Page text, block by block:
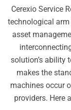
Cerexio Service
technological
asset
solution’s ability
makes the
machines occur
providers. Here